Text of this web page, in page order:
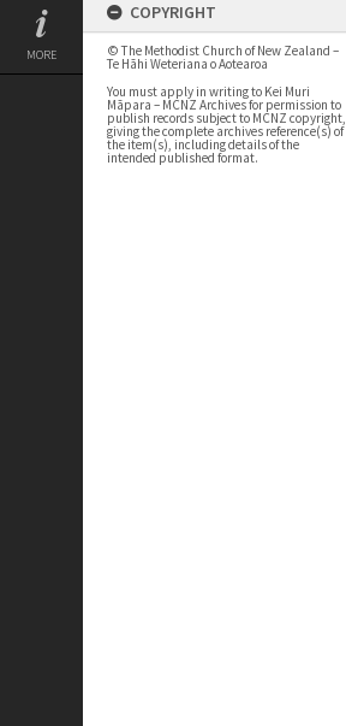
MORE
COPYRIGHT
© The Methodist Church of New Zealand –
Te Hāhi Weteriana o Aotearoa
You must apply in writing to Kei Muri
Māpara – MCNZ Archives for permission to
publish records subject to MCNZ copyright,
giving the complete archives reference(s) of
the item(s), including details of the
intended published format.